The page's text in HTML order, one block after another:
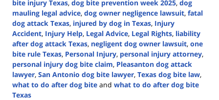
bite injury Texas, dog bite prevention week 2025, dog
mauling legal advice, dog owner negligence lawsuit, fatal
dog attack Texas, injured by dog in Texas, Injury
Accident, Injury Help, Legal Advice, Legal Rights, liability
after dog attack Texas, negligent dog owner lawsuit, one
bite rule Texas, Personal Injury, personal injury attorney,
personal injury dog bite claim, Pleasanton dog attack
lawyer, San Antonio dog bite lawyer, Texas dog bite law,
what to do after dog bite and what to do after dog bite
Texas